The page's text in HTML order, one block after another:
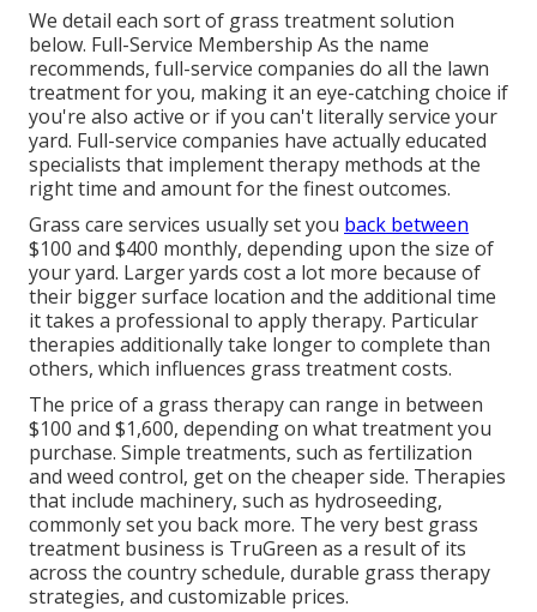
We detail each sort of grass treatment solution
below. Full-Service Membership As the name
recommends, full-service companies do all the lawn
treatment for you, making it an eye-catching choice if
you're also active or if you can't literally service your
yard. Full-service companies have actually educated
specialists that implement therapy methods at the
right time and amount for the finest outcomes.
Grass care services usually set you back between
$100 and $400 monthly, depending upon the size of
your yard. Larger yards cost a lot more because of
their bigger surface location and the additional time
it takes a professional to apply therapy. Particular
therapies additionally take longer to complete than
others, which influences grass treatment costs.
The price of a grass therapy can range in between
$100 and $1,600, depending on what treatment you
purchase. Simple treatments, such as fertilization
and weed control, get on the cheaper side. Therapies
that include machinery, such as hydroseeding,
commonly set you back more. The very best grass
treatment business is TruGreen as a result of its
across the country schedule, durable grass therapy
strategies, and customizable prices.